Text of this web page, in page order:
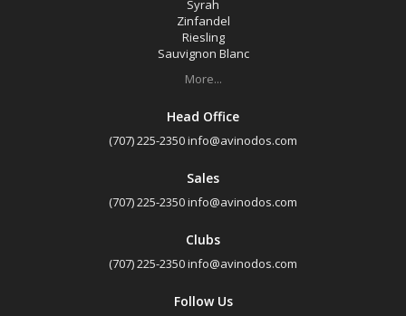
Syrah
Zinfandel
Riesling
Sauvignon Blanc
More...
Head Office
(707) 225-2350info@avinodos.com
Sales
(707) 225-2350info@avinodos.com
Clubs
(707) 225-2350info@avinodos.com
Follow Us